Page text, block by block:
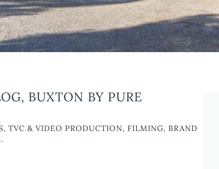
BUXTON BY PURE
TVC & VIDEO PRODUCTION, FILMING, BRAND